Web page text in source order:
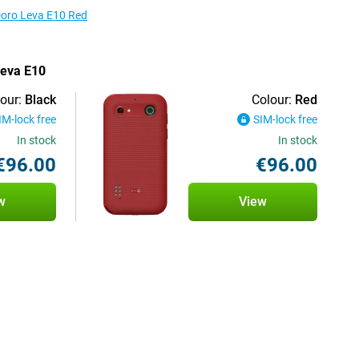
Leva E10 Red
E10
Black
lock free
In stock
Colour: Red
SIM-lock free
In stock
€96.00
View